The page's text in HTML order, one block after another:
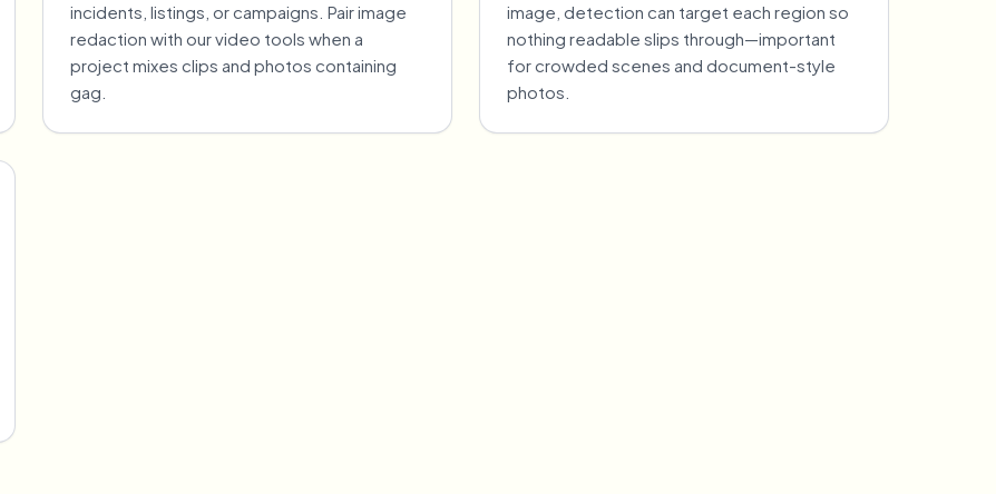
incidents, listings, or campaigns. Pair image
redaction with our video tools when a
project mixes clips and photos containing
gag.
image, detection can target each region so
nothing readable slips through—important
for crowded scenes and document-style
photos.